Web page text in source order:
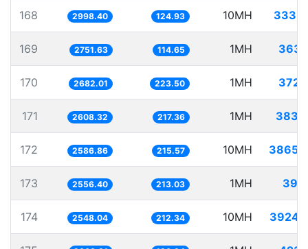
168 2998.40 124.93 10MH
169 2751.63 114.65 1MH
170 2682.01 223.50 1MH
171 2608.32 217.36 1MH
172 2586.86 215.57 10MH
173 2556.40 213.03 1MH
174 2548.04 212.34 10MH